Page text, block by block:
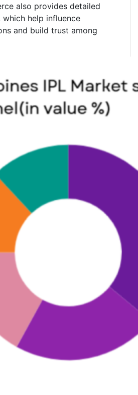
also provides detailed
help influence
and build trust among